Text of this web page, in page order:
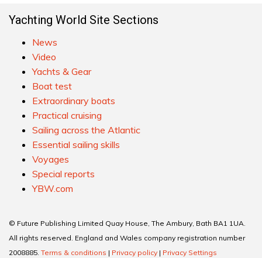
Yachting World Site Sections
News
Video
Yachts & Gear
Boat test
Extraordinary boats
Practical cruising
Sailing across the Atlantic
Essential sailing skills
Voyages
Special reports
YBW.com
© Future Publishing Limited Quay House, The Ambury, Bath BA1 1UA.
All rights reserved. England and Wales company registration number
2008885. Terms & conditions | Privacy policy | Privacy Settings